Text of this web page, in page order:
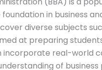
foundation in
cover diverse
Aimed at
often incorporate
a solid understanding